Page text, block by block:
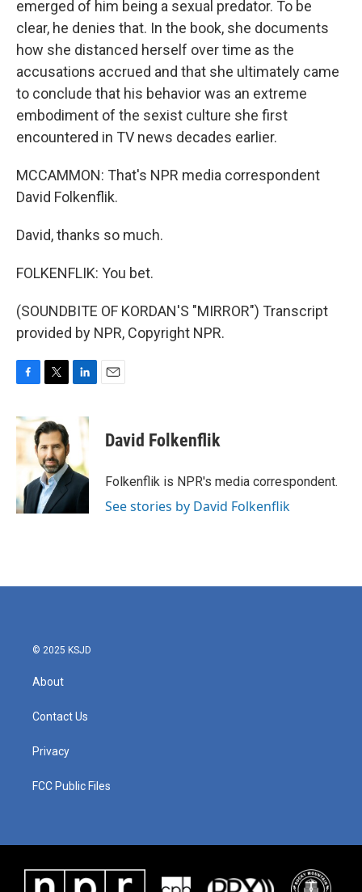
emerged of him being a sexual predator. To be
clear, he denies that. In the book, she documents
how she distanced herself over time as the
accusations accrued and that she ultimately came
to conclude that his behavior was an extreme
embodiment of the sexist culture she first
encountered in TV news decades earlier.
MCCAMMON: That's NPR media correspondent
David Folkenflik.
David, thanks so much.
FOLKENFLIK: You bet.
(SOUNDBITE OF KORDAN'S "MIRROR") Transcript
provided by NPR, Copyright NPR.
c
e
o
k
i
t
t
e
r
n
d
I
n
David Folkenflik
Folkenflik is NPR's media correspondent.
See stories by David Folkenflik
© 2025 KSJD
About
Contact Us
Privacy
FCC Public Files